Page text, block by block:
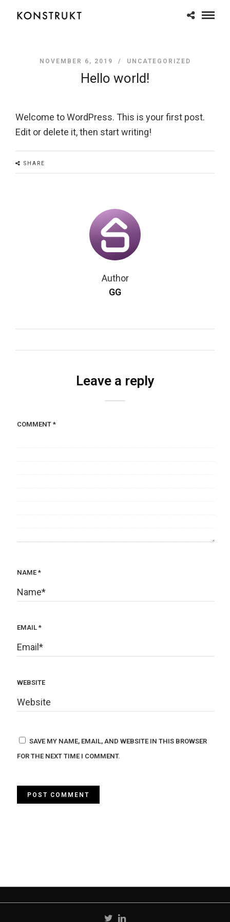
NOVEMBER 6, 2019 / UNCATEGORIZED
Hello world!
Welcome to WordPress. This is your first post.
Edit or delete it, then start writing!
SHARE
Author
GG
Leave a reply
COMMENT *
NAME *
EMAIL *
WEBSITE
SAVE MY NAME, EMAIL, AND WEBSITE IN THIS BROWSER
FOR THE NEXT TIME I COMMENT.